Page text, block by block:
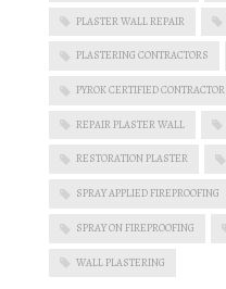
PLASTER WALL REPAIR
PLASTERING CONTRACTORS
PYROK CERTIFIED CONTRACTOR
REPAIR PLASTER WALL
RESTORATION PLASTER
SPRAY APPLIED FIREPROOFING
SPRAY ON FIREPROOFING
WALL PLASTERING